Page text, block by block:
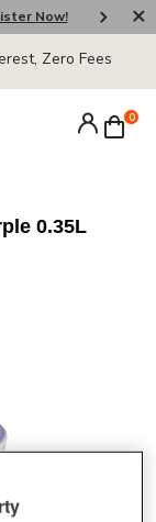
Now!
Zero Fees
0
0.35L